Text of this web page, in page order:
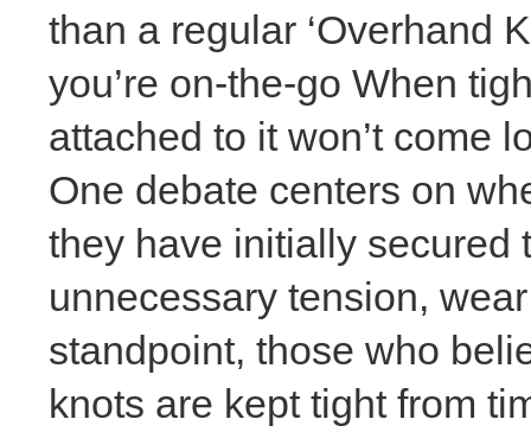
than a regular ‘Overhand
you’re on-the-go When
attached to it won’t come
One debate centers on
they have initially secured
unnecessary tension,
standpoint, those who
knots are kept tight from